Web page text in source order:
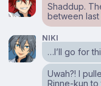
Shaddup.
between
NIKI
…I’ll go for
Uwah?! I
Rinne-kun